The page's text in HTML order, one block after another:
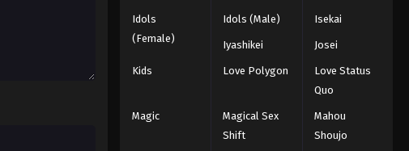
Eps 30 - Episode 30 - August 11, 2025
Idols
(Female)
Idols (Male) Isekai
Iyashikei Josei
Kids Love Polygon
Love Status
Quo
Magic
Magical Sex
Shift
Mahou
Shoujo